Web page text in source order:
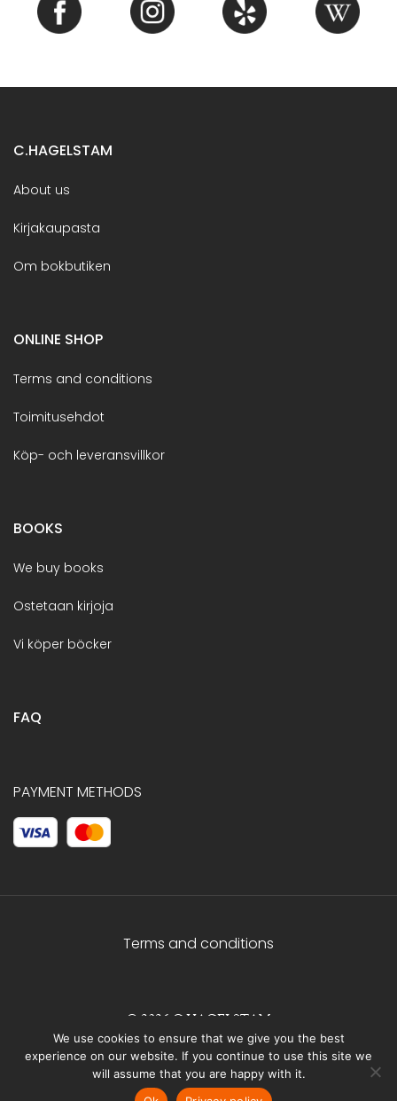
C.HAGELSTAM
About us
Kirjakaupasta
Om bokbutiken
ONLINE SHOP
Terms and conditions
Toimitusehdot
Köp- och leveransvillkor
BOOKS
We buy books
Ostetaan kirjoja
Vi köper böcker
FAQ
PAYMENT METHODS
Terms and conditions
© 2026 C.HAGELSTAM
We use cookies to ensure that we give you the best
experience on our website. If you continue to use this site we
will assume that you are happy with it.